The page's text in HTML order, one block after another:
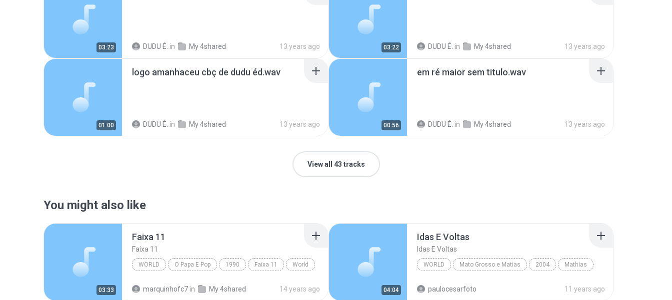
03:23 DUDU É. in My 4shared 13 years ago 03:22 DUDU É. in My 4shared 13 years ago
01:00
logo amanhaceu cbç de dudu éd.wav
DUDU É. in My 4shared 13 years ago 00:56
em ré maior sem titulo.wav
DUDU É. in My 4shared 13 years ago
View all 43 tracks
You might also like
03:33
Faixa 11
Faixa 11
WORLD O Papa E Pop 1990 Faixa 11 World
marquinhofc7 in My 4shared 14 years ago 04:04
Idas E Voltas
Idas E Voltas
WORLD Mato Grosso e Matias 2004 Mathias
paulocesarfoto 11 years ago